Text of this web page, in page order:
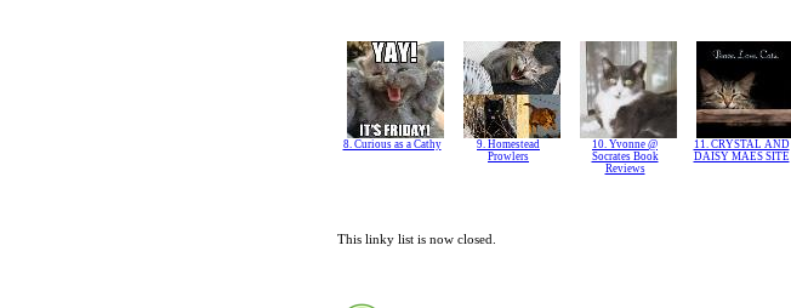
8. Curious as a Cathy
9. Homestead
Prowlers
10. Yvonne @
Socrates Book
Reviews
11. CRYSTAL AND
DAISY MAES SITE
This linky list is now closed.